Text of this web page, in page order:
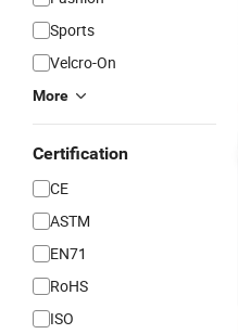
Sports
Velcro-On
More
Certification
CE
ASTM
EN71
RoHS
ISO